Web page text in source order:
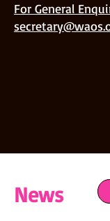
For General
News